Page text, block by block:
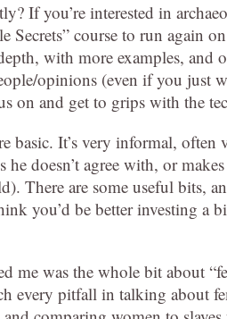
If you’re interested in
Secrets” course to run again
with more examples, and
opinions (even if you just
on and get to grips with the
It’s very informal, often
he doesn’t agree with, or
There are some useful bits,
you’d be better investing a
me was the whole bit about
every pitfall in talking about